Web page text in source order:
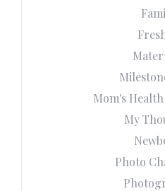
Mom's
My
Photo